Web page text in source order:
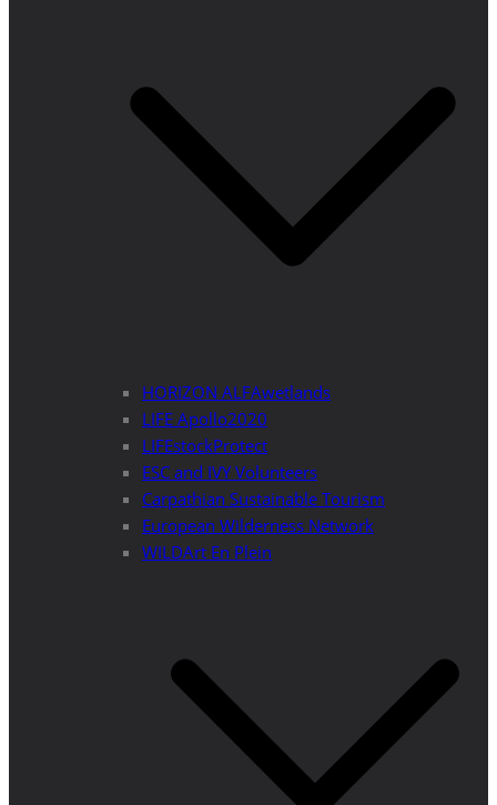
HORIZON ALFAwetlands
LIFE Apollo2020
LIFEstockProtect
ESC and IVY Volunteers
Carpathian Sustainable Tourism
European Wilderness Network
WILDArt En Plein